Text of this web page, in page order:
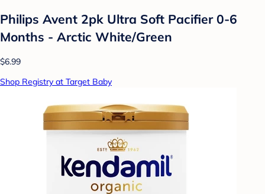
Philips Avent 2pk Ultra Soft Pacifier 0-6
Months - Arctic White/Green
$6.99
Shop Registry at Target Baby